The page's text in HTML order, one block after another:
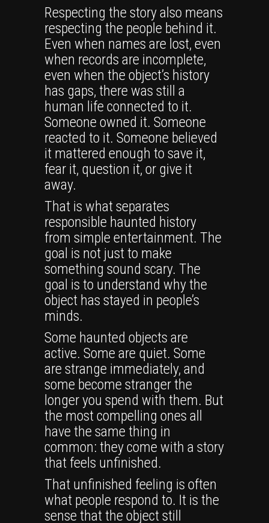
Respecting the story also means
respecting the people behind it.
Even when names are lost, even
when records are incomplete,
even when the object’s history
has gaps, there was still a
human life connected to it.
Someone owned it. Someone
reacted to it. Someone believed
it mattered enough to save it,
fear it, question it, or give it
away.
That is what separates
responsible haunted history
from simple entertainment. The
goal is not just to make
something sound scary. The
goal is to understand why the
object has stayed in people’s
minds.
Some haunted objects are
active. Some are quiet. Some
are strange immediately, and
some become stranger the
longer you spend with them. But
the most compelling ones all
have the same thing in
common: they come with a story
that feels unfinished.
That unfinished feeling is often
what people respond to. It is the
sense that the object still